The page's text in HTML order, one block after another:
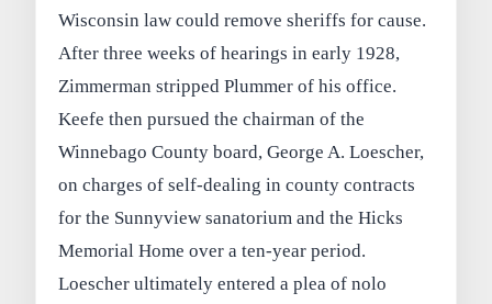
Wisconsin law could remove sheriffs for cause.
After three weeks of hearings in early 1928,
Zimmerman stripped Plummer of his office.
Keefe then pursued the chairman of the
Winnebago County board, George A. Loescher,
on charges of self-dealing in county contracts
for the Sunnyview sanatorium and the Hicks
Memorial Home over a ten-year period.
Loescher ultimately entered a plea of nolo